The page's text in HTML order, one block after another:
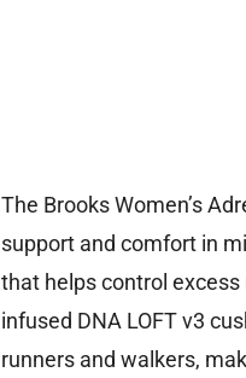
The Brooks Women’s
support and comfort in
that helps control
infused DNA LOFT v3
runners and walkers,